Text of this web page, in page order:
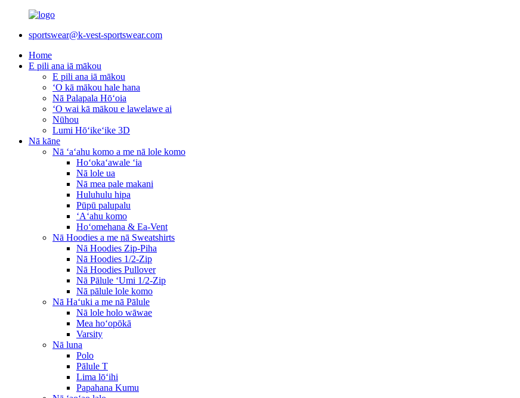
sportswear@k-vest-sportswear.com
Home
E pili ana iā mākou
E pili ana iā mākou
ʻO kā mākou hale hana
Nā Palapala Hōʻoia
ʻO wai kā mākou e lawelawe ai
Nūhou
Lumi Hōʻikeʻike 3D
Nā kāne
Nā ʻaʻahu komo a me nā lole komo
Hoʻokaʻawale ʻia
Nā lole ua
Nā mea pale makani
Huluhulu hipa
Pūpū palupalu
ʻAʻahu komo
Hoʻomehana & Ea-Vent
Nā Hoodies a me nā Sweatshirts
Nā Hoodies Zip-Piha
Nā Hoodies 1/2-Zip
Nā Hoodies Pullover
Nā Pālule ʻUmi 1/2-Zip
Nā pālule lole komo
Nā Haʻuki a me nā Pālule
Nā lole holo wāwae
Mea hoʻopōkā
Varsity
Nā luna
Polo
Pālule T
Lima lōʻihi
Papahana Kumu